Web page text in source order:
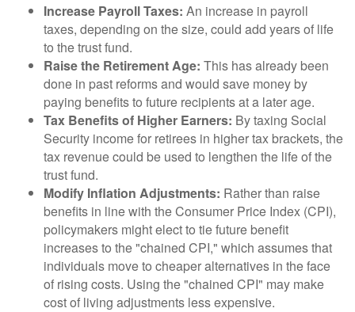
Increase Payroll Taxes: An increase in payroll
taxes, depending on the size, could add years of life
to the trust fund.
Raise the Retirement Age: This has already been
done in past reforms and would save money by
paying benefits to future recipients at a later age.
Tax Benefits of Higher Earners: By taxing Social
Security income for retirees in higher tax brackets, the
tax revenue could be used to lengthen the life of the
trust fund.
Modify Inflation Adjustments: Rather than raise
benefits in line with the Consumer Price Index (CPI),
policymakers might elect to tie future benefit
increases to the "chained CPI," which assumes that
individuals move to cheaper alternatives in the face
of rising costs. Using the "chained CPI" may make
cost of living adjustments less expensive.